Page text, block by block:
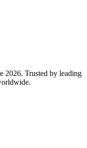
2026. Trusted by leading